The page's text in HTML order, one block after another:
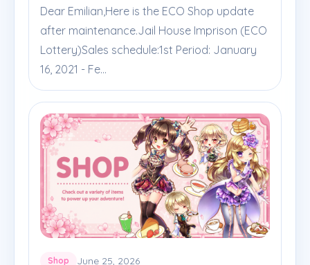
Dear Emilian,Here is the ECO Shop update
after maintenance.Jail House Imprison (ECO
Lottery)Sales schedule:1st Period: January
16, 2021 - Fe...
Shop June 25, 2026